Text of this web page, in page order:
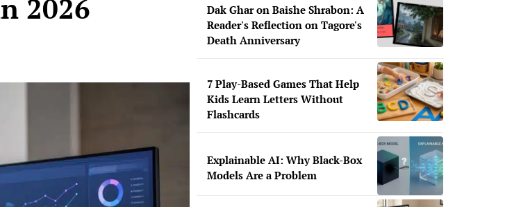
2026
Dak Ghar on Baishe Shrabon: A
Reader's Reflection on Tagore's
Death Anniversary
7 Play-Based Games That Help
Kids Learn Letters Without
Flashcards
Explainable AI: Why Black-Box
Models Are a Problem